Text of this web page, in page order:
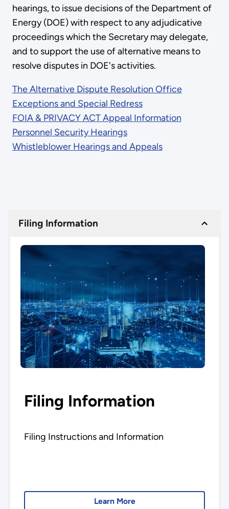
hearings, to issue decisions of the Department of
Energy (DOE) with respect to any adjudicative
proceedings which the Secretary may delegate,
and to support the use of alternative means to
resolve disputes in DOE's activities.
The Alternative Dispute Resolution Office
Exceptions and Special Redress
FOIA & PRIVACY ACT Appeal Information
Personnel Security Hearings
Whistleblower Hearings and Appeals
Filing Information
Filing Information
Filing Instructions and Information
Learn More